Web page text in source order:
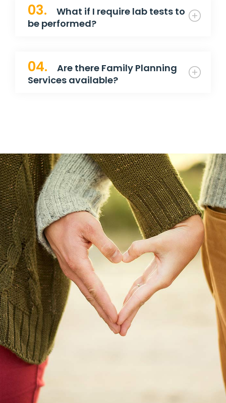
03.
What if I require lab tests to
be performed?
04.
Are there Family Planning
Services available?